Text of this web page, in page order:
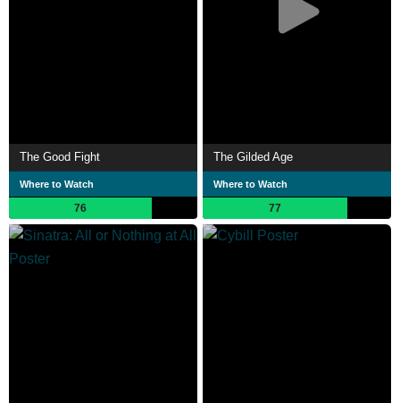
The Good Fight
Where to Watch
76
The Gilded Age
Where to Watch
77